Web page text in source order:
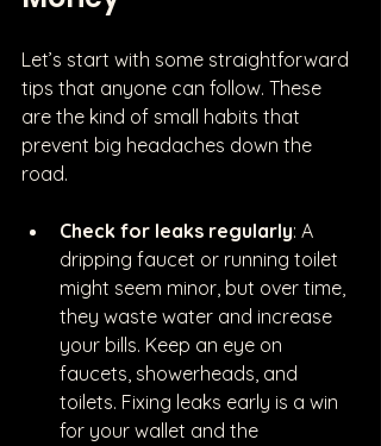
Let’s start with some straightforward
tips that anyone can follow. These
are the kind of small habits that
prevent big headaches down the
road.
Check for leaks regularly: A
dripping faucet or running toilet
might seem minor, but over time,
they waste water and increase
your bills. Keep an eye on
faucets, showerheads, and
toilets. Fixing leaks early is a win
for your wallet and the